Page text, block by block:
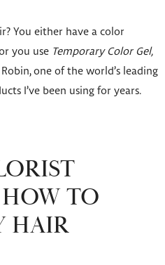
You either have a color
you use Temporary Color Gel,
one of the world’s leading
I’ve been using for years.
TO
HAIR